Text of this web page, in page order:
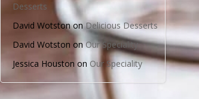
Desserts
David WotstononDelicious Desserts
David Wotston onOur Speciality
Jessica Houston on Our Speciality